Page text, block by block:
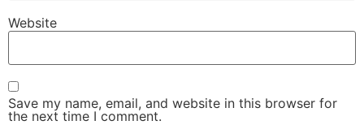
Website
Save my name, email, and website in this browser for
the next time I comment.